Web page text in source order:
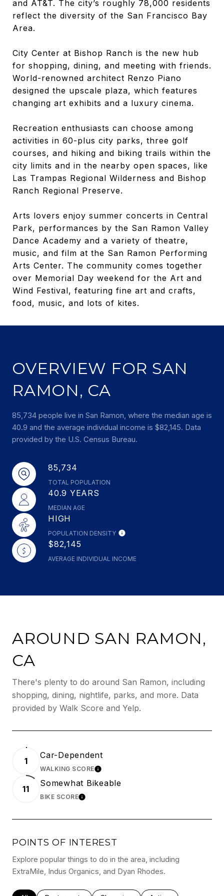
and AT&T. The city’s roughly 78,000 residents
reflect the diversity of the San Francisco Bay
Area.
City Center at Bishop Ranch is the new hub
for shopping, dining, and meeting with friends.
World-renowned architect Renzo Piano
designed the upscale plaza, which features
changing art exhibits and a luxury cinema.
Recreation enthusiasts can choose among
activities in 60-plus city parks, three golf
courses, and hiking and biking trails within the
city limits and in the nearby open spaces, like
Las Trampas Regional Wilderness and Bishop
Ranch Regional Preserve.
Arts lovers enjoy summer concerts in Central
Park, performances by the San Ramon Valley
Dance Academy and a variety of theatre,
music, and film at the San Ramon Performing
Arts Center. The community comes together
over Memorial Day weekend for the Art and
Wind Festival, featuring fine art and crafts,
food, music, and lots of kites.
OVERVIEW FOR SAN
RAMON, CA
85,734 people live in San Ramon, where the median age is
40.9 and the average individual income is $82,145. Data
provided by the U.S. Census Bureau.
85,734
TOTAL POPULATION
40.9 YEARS
MEDIAN AGE
HIGH
POPULATION DENSITY
$82,145
AVERAGE INDIVIDUAL INCOME
AROUND SAN RAMON,
CA
There's plenty to do around San Ramon, including
shopping, dining, nightlife, parks, and more. Data
provided by Walk Score and Yelp.
1
Car-Dependent
WALKING SCORELEARN MORE
11
Somewhat Bikeable
BIKE SCORELEARN MORE
POINTS OF INTEREST
Explore popular things to do in the area, including
ExtraMile, Indus Organics, and Dyan Rhodes.